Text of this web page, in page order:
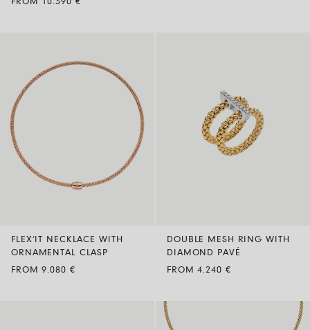
FLEX’IT NECKLACE WITH
ORNAMENTAL CLASP
FROM 9.080 €
DOUBLE MESH RING WITH
DIAMOND PAVÉ
FROM 4.240 €